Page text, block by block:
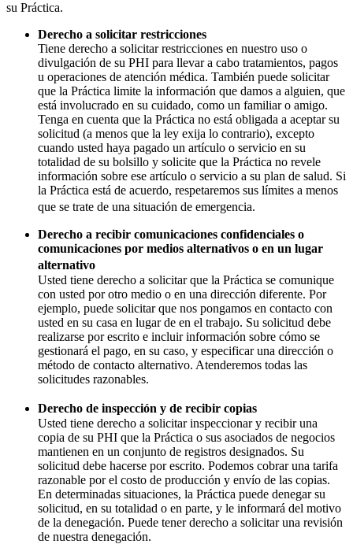
su Práctica.
Derecho a solicitar restricciones
Tiene derecho a solicitar restricciones en nuestro uso o
divulgación de su PHI para llevar a cabo tratamientos, pagos
u operaciones de atención médica. También puede solicitar
que la Práctica limite la información que damos a alguien, que
está involucrado en su cuidado, como un familiar o amigo.
Tenga en cuenta que la Práctica no está obligada a aceptar su
solicitud (a menos que la ley exija lo contrario), excepto
cuando usted haya pagado un artículo o servicio en su
totalidad de su bolsillo y solicite que la Práctica no revele
información sobre ese artículo o servicio a su plan de salud. Si
la Práctica está de acuerdo, respetaremos sus límites a menos
que se trate de una situación de emergencia.
Derecho a recibir comunicaciones confidenciales o
comunicaciones por medios alternativos o en un lugar
alternativo
Usted tiene derecho a solicitar que la Práctica se comunique
con usted por otro medio o en una dirección diferente. Por
ejemplo, puede solicitar que nos pongamos en contacto con
usted en su casa en lugar de en el trabajo. Su solicitud debe
realizarse por escrito e incluir información sobre cómo se
gestionará el pago, en su caso, y especificar una dirección o
método de contacto alternativo. Atenderemos todas las
solicitudes razonables.
Derecho de inspección y de recibir copias
Usted tiene derecho a solicitar inspeccionar y recibir una
copia de su PHI que la Práctica o sus asociados de negocios
mantienen en un conjunto de registros designados. Su
solicitud debe hacerse por escrito. Podemos cobrar una tarifa
razonable por el costo de producción y envío de las copias.
En determinadas situaciones, la Práctica puede denegar su
solicitud, en su totalidad o en parte, y le informará del motivo
de la denegación. Puede tener derecho a solicitar una revisión
de nuestra denegación.